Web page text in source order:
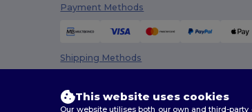
Payment Methods
Shipping Methods
This website uses cookies
Our website utilises both our own and third-